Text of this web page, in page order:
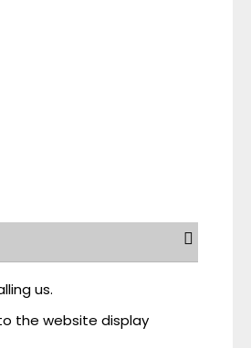
us.
the website display